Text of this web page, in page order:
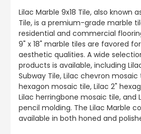
Lilac Marble 9x18 Tile, also known
Tile, is a premium-grade marble
residential and commercial
9" x 18" marble tiles are favored
aesthetic qualities. A wide
products is available, including
Subway Tile, Lilac chevron mosaic
hexagon mosaic tile, Lilac 2"
Lilac herringbone mosaic tile, and
pencil molding. The Lilac Marble
available in both honed and